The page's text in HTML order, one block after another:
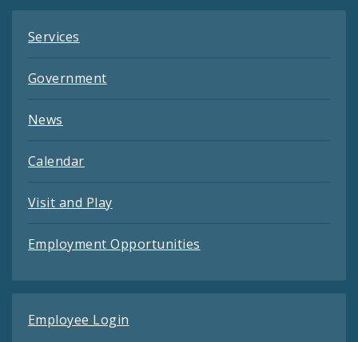
Services
Government
News
Calendar
Visit and Play
Employment Opportunities
Employee Login